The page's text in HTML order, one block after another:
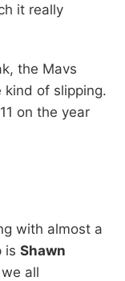
it really
the Mavs
of slipping.
on the year
with almost a
is Shawn
we all